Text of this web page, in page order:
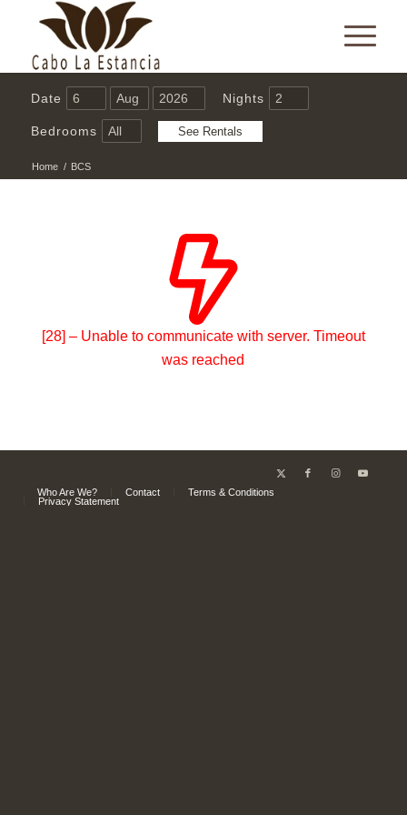
Date Nights
Bedrooms
Home / BCS
[28] – Unable to communicate with server. Timeout
was reached
Who Are We? Contact
Terms & Conditions
Privacy Statement